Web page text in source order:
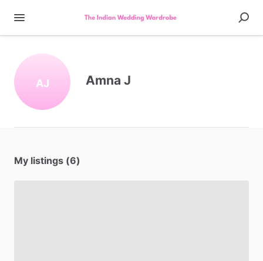
AJ Amna J
My listings (6)